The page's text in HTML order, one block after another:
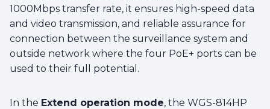
1000Mbps transfer rate, it ensures high-speed data
and video transmission, and reliable assurance for
connection between the surveillance system and
outside network where the four PoE+ ports can be
used to their full potential.
In the Extend operation mode, the WGS-814HP